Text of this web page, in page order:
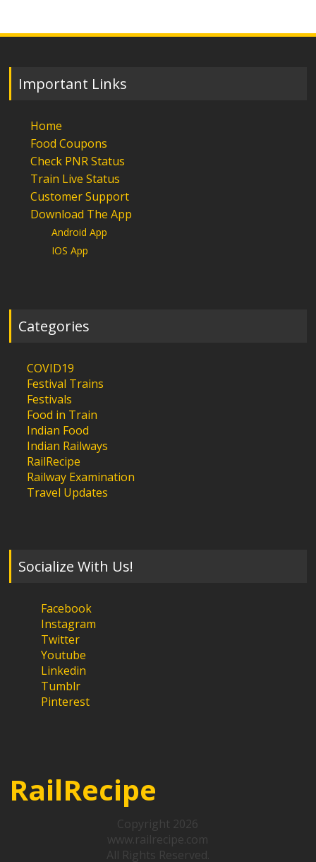
Important Links
Home
Food Coupons
Check PNR Status
Train Live Status
Customer Support
Download The App
Android App
IOS App
Categories
COVID19
Festival Trains
Festivals
Food in Train
Indian Food
Indian Railways
RailRecipe
Railway Examination
Travel Updates
Socialize With Us!
Facebook
Instagram
Twitter
Youtube
Linkedin
Tumblr
Pinterest
RailRecipe
Copyright 2026
www.railrecipe.com
All Rights Reserved.